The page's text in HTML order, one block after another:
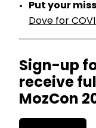
Put your
Dove for
Sign-up
receive
MozCon